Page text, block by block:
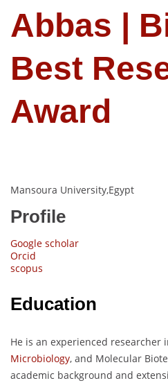
Abbas |
Best
Award
Mansoura University,Egypt
Profile
Google scholar
Orcid
scopus
Education
He is an experienced researcher
Microbiology, and Molecular
academic background and